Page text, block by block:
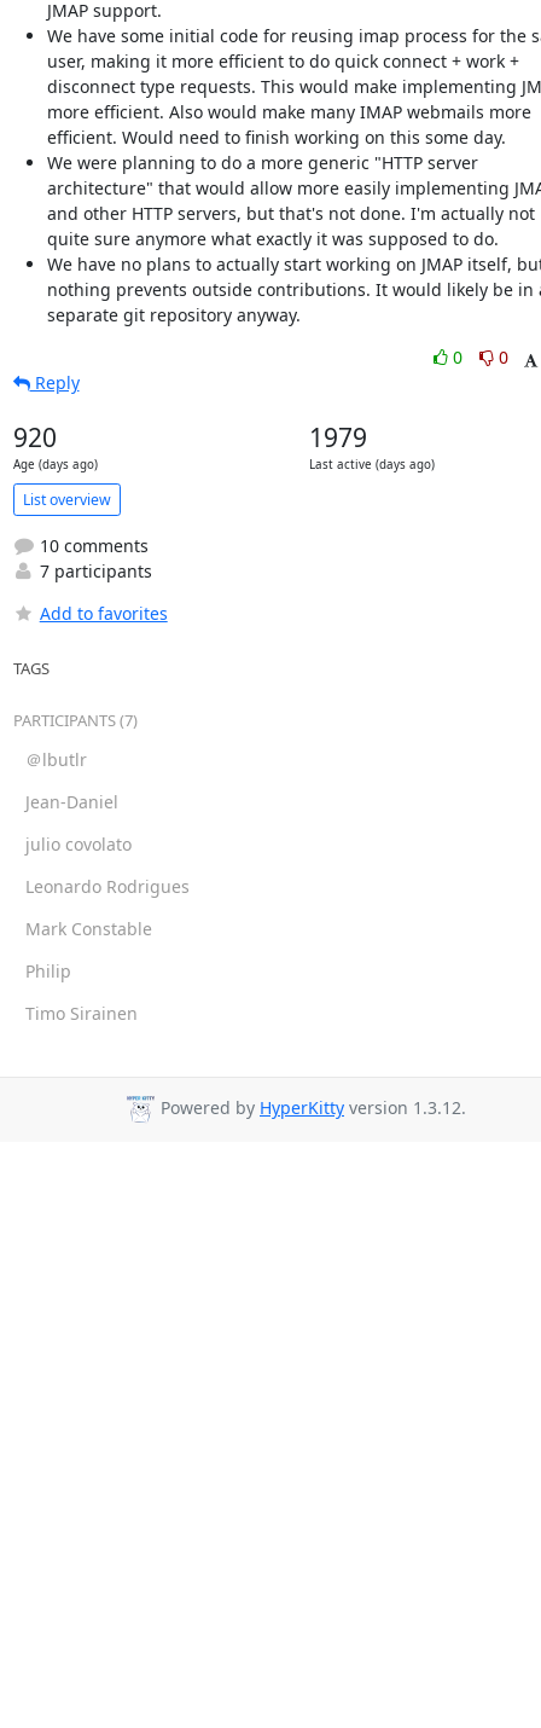
JMAP support.
We have some initial code for reusing imap process for the
user, making it more efficient to do quick connect + work +
disconnect type requests. This would make implementing
more efficient. Also would make many IMAP webmails more
efficient. Would need to finish working on this some day.
We were planning to do a more generic "HTTP server
architecture" that would allow more easily implementing
and other HTTP servers, but that's not done. I'm actually not
quite sure anymore what exactly it was supposed to do.
We have no plans to actually start working on JMAP itself,
nothing prevents outside contributions. It would likely be in
separate git repository anyway.
0
0
Reply
920
Age (days ago)
1979
Last active (days ago)
List overview
10 comments
7 participants
Add to favorites
TAGS
PARTICIPANTS (7)
＠lbutlr
Jean-Daniel
julio covolato
Leonardo Rodrigues
Mark Constable
Philip
Timo Sirainen
Powered by HyperKitty version 1.3.12.